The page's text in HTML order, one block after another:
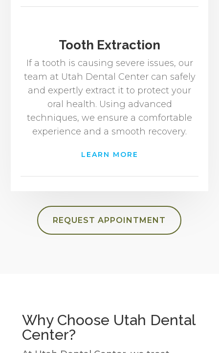
Tooth Extraction
If a tooth is causing severe issues, our
team at Utah Dental Center can safely
and expertly extract it to protect your
oral health. Using advanced
techniques, we ensure a comfortable
experience and a smooth recovery.
LEARN MORE
REQUEST APPOINTMENT
Why Choose Utah Dental
Center?